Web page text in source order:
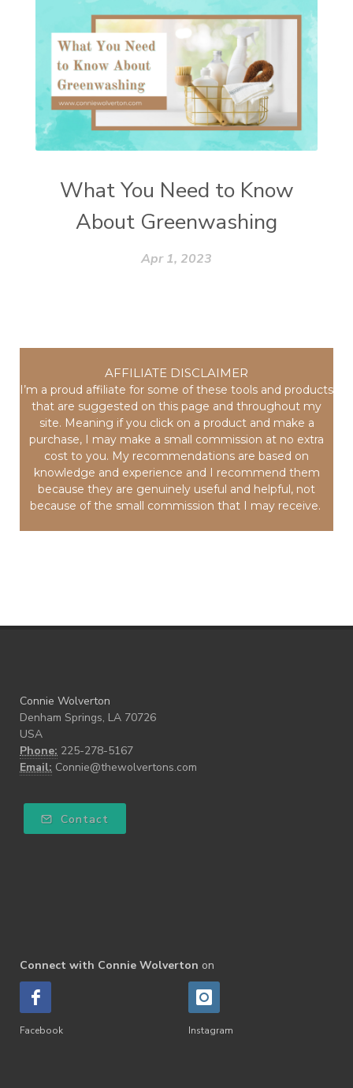
What You Need to Know
About Greenwashing
Apr 1, 2023
AFFILIATE DISCLAIMER
I’m a proud affiliate for some of these tools and products
that are suggested on this page and throughout my
site. Meaning if you click on a product and make a
purchase, I may make a small commission at no extra
cost to you. My recommendations are based on
knowledge and experience and I recommend them
because they are genuinely useful and helpful, not
because of the small commission that I may receive.
Connie Wolverton
Denham Springs, LA 70726
USA
Phone: 225-278-5167
Email: Connie@thewolvertons.com
Contact
Connect with Connie Wolverton on
Facebook Instagram